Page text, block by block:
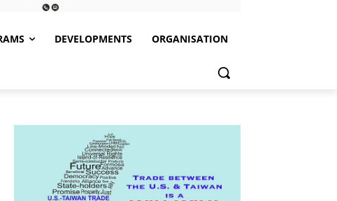
DEVELOPMENTS ORGANISATION